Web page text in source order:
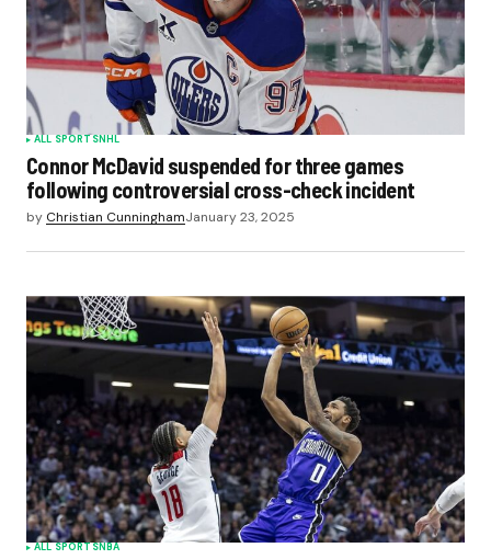
ALL SPORTSNHL
Connor McDavid suspended for three games
following controversial cross-check incident
by Christian CunninghamJanuary 23, 2025
ALL SPORTSNBA